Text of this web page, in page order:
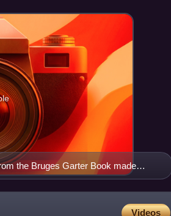
the Bruges Garter Book made
King of Arms. Unlike most of the
shown on his tabard. The arms
in his stall
Videos